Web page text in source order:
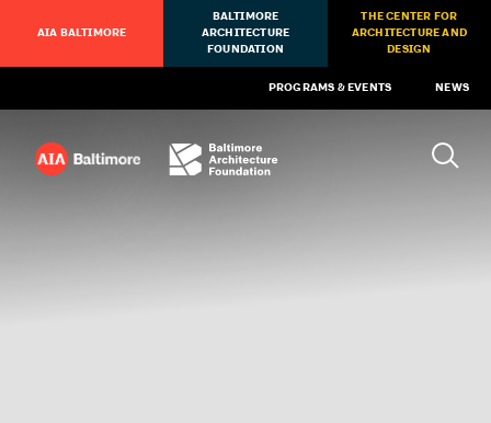
AIA BALTIMORE
BALTIMORE
ARCHITECTURE
FOUNDATION
THE CENTER FOR
ARCHITECTURE AND
DESIGN
PROGRAMS & EVENTS NEWS